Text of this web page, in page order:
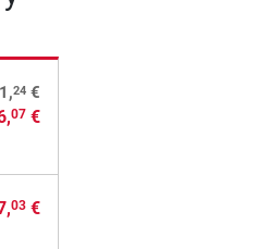
24 €
07 €
03 €